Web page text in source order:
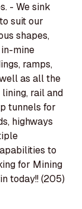
- We sink
suit our
shapes,
mine
ramps,
as all the
rail and
tunnels for
highways
to
for Mining
today!! (205)